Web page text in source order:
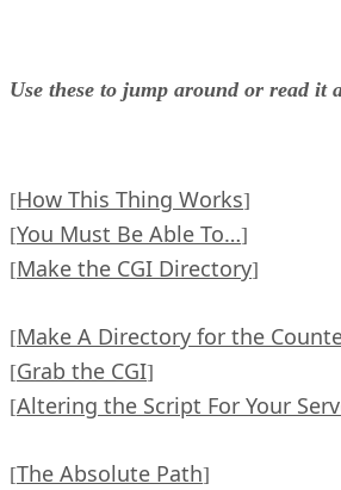
Use these to jump around or read it
[How This Thing Works]
[You Must Be Able To…]
[Make the CGI Directory]
[Make A Directory for the
[Grab the CGI]
[Altering the Script For Your
[The Absolute Path]